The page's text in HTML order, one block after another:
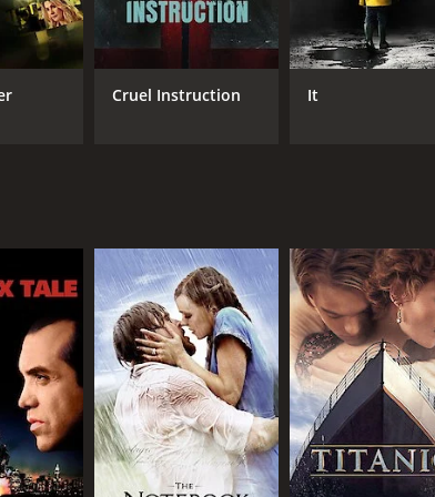
of the thieves, and his scenes with
as a narrative device. Rather than being a
claustrophobic backdrop to the action.
of 1 hour and 25 minutes. It has received
Monaghan
Cruel Instruction It